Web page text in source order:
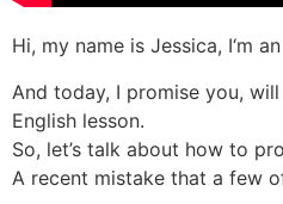
Hi, my name is Jessica, I‘m
And today, I promise you,
English lesson.
So, let’s talk about how to
A recent mistake that a few